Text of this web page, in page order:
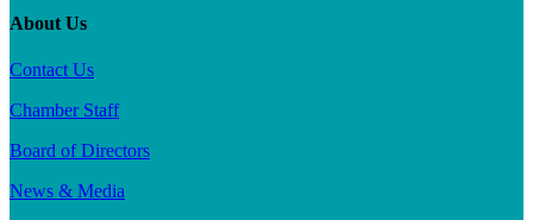
About Us
Contact Us
Chamber Staff
Board of Directors
News & Media